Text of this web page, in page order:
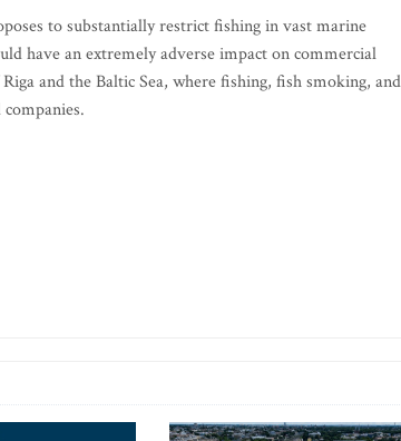
to substantially restrict fishing in vast marine
have an extremely adverse impact on commercial
and the Baltic Sea, where fishing, fish smoking, and